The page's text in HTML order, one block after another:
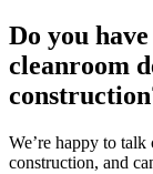
Do you
cleanroom
We’re happy to
construction, and